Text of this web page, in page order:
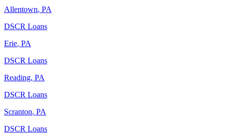
Allentown, PA
DSCR Loans
Erie, PA
DSCR Loans
Reading, PA
DSCR Loans
Scranton, PA
DSCR Loans